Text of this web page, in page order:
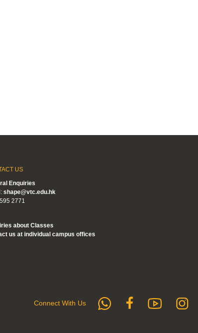
US
Enquiries
shape@vtc.edu.hk
2771
about Classes
us at individual campus offices
Connect With Us whatsapp
Follow us